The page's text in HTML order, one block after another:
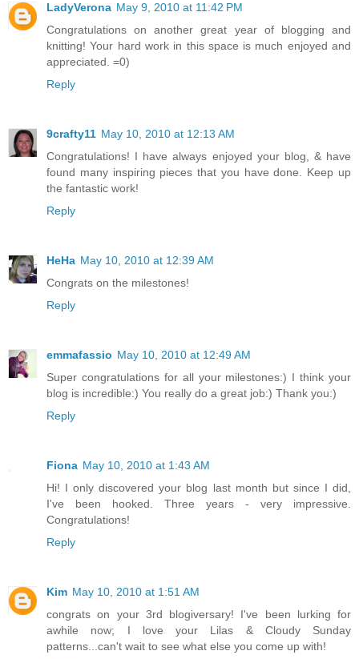
LadyVerona May 9, 2010 at 11:42 PM
Congratulations on another great year of blogging and
knitting! Your hard work in this space is much enjoyed and
appreciated. =0)
Reply
9crafty11 May 10, 2010 at 12:13 AM
Congratulations! I have always enjoyed your blog, & have
found many inspiring pieces that you have done. Keep up
the fantastic work!
Reply
HeHa May 10, 2010 at 12:39 AM
Congrats on the milestones!
Reply
emmafassio May 10, 2010 at 12:49 AM
Super congratulations for all your milestones:) I think your
blog is incredible:) You really do a great job:) Thank you:)
Reply
Fiona May 10, 2010 at 1:43 AM
Hi! I only discovered your blog last month but since I did,
I've been hooked. Three years - very impressive.
Congratulations!
Reply
Kim May 10, 2010 at 1:51 AM
congrats on your 3rd blogiversary! I've been lurking for
awhile now; I love your Lilas & Cloudy Sunday
patterns...can't wait to see what else you come up with!